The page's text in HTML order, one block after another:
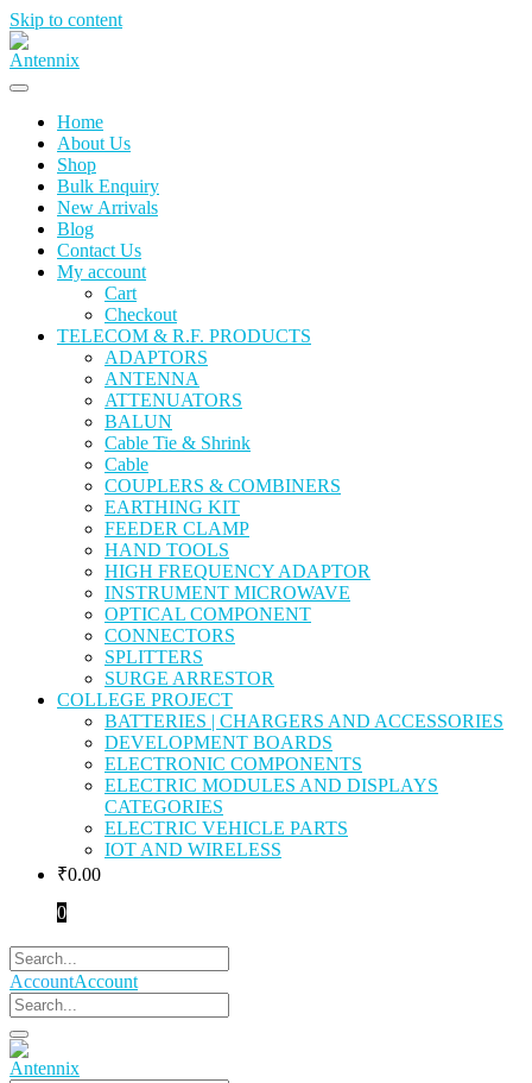
Skip to content
Home
About Us
Shop
Bulk Enquiry
New Arrivals
Blog
Contact Us
My account
Cart
Checkout
TELECOM & R.F. PRODUCTS
ADAPTORS
ANTENNA
ATTENUATORS
BALUN
Cable Tie & Shrink
Cable
COUPLERS & COMBINERS
EARTHING KIT
FEEDER CLAMP
HAND TOOLS
HIGH FREQUENCY ADAPTOR
INSTRUMENT MICROWAVE
OPTICAL COMPONENT
CONNECTORS
SPLITTERS
SURGE ARRESTOR
COLLEGE PROJECT
BATTERIES | CHARGERS AND ACCESSORIES
DEVELOPMENT BOARDS
ELECTRONIC COMPONENTS
ELECTRIC MODULES AND DISPLAYS
CATEGORIES
ELECTRIC VEHICLE PARTS
IOT AND WIRELESS
₹0.00
0
AccountAccount